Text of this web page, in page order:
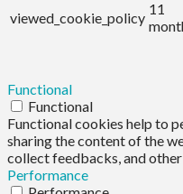
viewed_cookie_policy
11
Functional
Functional
Functional cookies help to
sharing the content of the
collect feedbacks, and
Performance